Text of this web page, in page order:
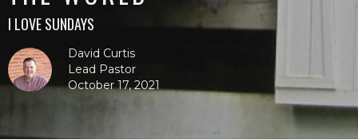
I LOVE SUNDAYS
David Curtis
Lead Pastor
October 17, 2021